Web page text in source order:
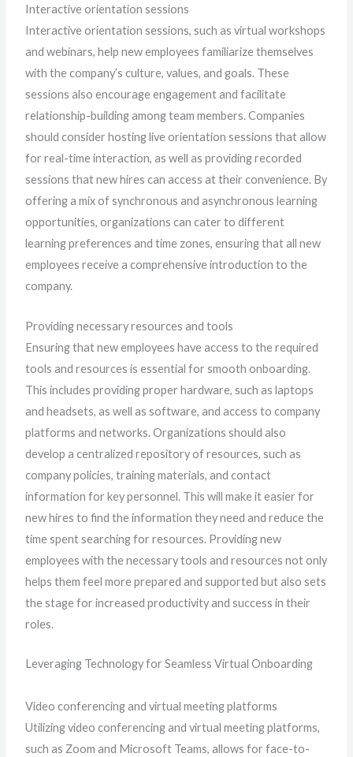
Interactive orientation sessions
Interactive orientation sessions, such as virtual workshops
and webinars, help new employees familiarize themselves
with the company’s culture, values, and goals. These
sessions also encourage engagement and facilitate
relationship-building among team members. Companies
should consider hosting live orientation sessions that allow
for real-time interaction, as well as providing recorded
sessions that new hires can access at their convenience. By
offering a mix of synchronous and asynchronous learning
opportunities, organizations can cater to different
learning preferences and time zones, ensuring that all new
employees receive a comprehensive introduction to the
company.
Providing necessary resources and tools
Ensuring that new employees have access to the required
tools and resources is essential for smooth onboarding.
This includes providing proper hardware, such as laptops
and headsets, as well as software, and access to company
platforms and networks. Organizations should also
develop a centralized repository of resources, such as
company policies, training materials, and contact
information for key personnel. This will make it easier for
new hires to find the information they need and reduce the
time spent searching for resources. Providing new
employees with the necessary tools and resources not only
helps them feel more prepared and supported but also sets
the stage for increased productivity and success in their
roles.
Leveraging Technology for Seamless Virtual Onboarding
Video conferencing and virtual meeting platforms
Utilizing video conferencing and virtual meeting platforms,
such as Zoom and Microsoft Teams, allows for face-to-